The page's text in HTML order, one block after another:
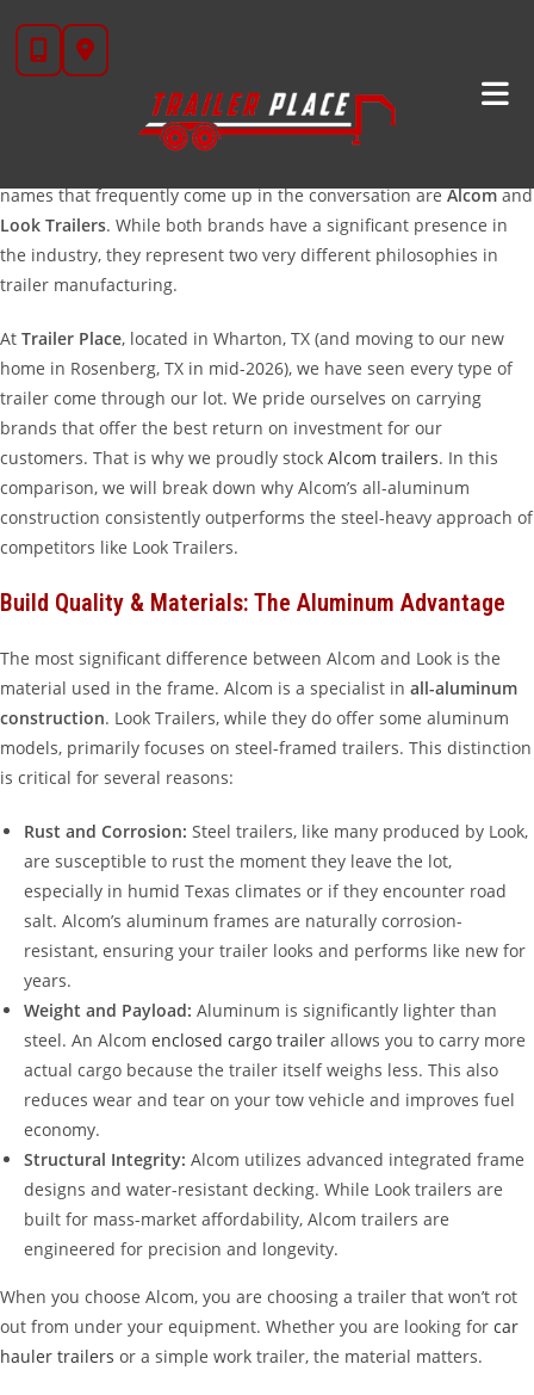
content
Alcom Vs. Look: Choosing The Right Enclosed Cargo
Trailer
When you are in the market for a new enclosed cargo trailer, the
sheer number of options can be overwhelming. You want a trailer
names that frequently come up in the conversation areAlcomand
Look Trailers. While both brands have a significant presence in
the industry, they represent two very different philosophies in
trailer manufacturing.
At Trailer Place, located in Wharton, TX (and moving to our new
home in Rosenberg, TX in mid-2026), we have seen every type of
trailer come through our lot. We pride ourselves on carrying
brands that offer the best return on investment for our
customers. That is why we proudly stock Alcom trailers. In this
comparison, we will break down why Alcom’s all-aluminum
construction consistently outperforms the steel-heavy approach of
competitors like Look Trailers.
Build Quality & Materials: The Aluminum Advantage
The most significant difference between Alcom and Look is the
material used in the frame. Alcom is a specialist in all-aluminum
construction. Look Trailers, while they do offer some aluminum
models, primarily focuses on steel-framed trailers. This distinction
is critical for several reasons:
Rust and Corrosion: Steel trailers, like many produced by Look,
are susceptible to rust the moment they leave the lot,
especially in humid Texas climates or if they encounter road
salt. Alcom’s aluminum frames are naturally corrosion-
resistant, ensuring your trailer looks and performs like new for
years.
Weight and Payload: Aluminum is significantly lighter than
steel. An Alcom enclosed cargo trailer allows you to carry more
actual cargo because the trailer itself weighs less. This also
reduces wear and tear on your tow vehicle and improves fuel
economy.
Structural Integrity: Alcom utilizes advanced integrated frame
designs and water-resistant decking. While Look trailers are
built for mass-market affordability, Alcom trailers are
engineered for precision and longevity.
When you choose Alcom, you are choosing a trailer that won’t rot
out from under your equipment. Whether you are looking for car
hauler trailers or a simple work trailer, the material matters.